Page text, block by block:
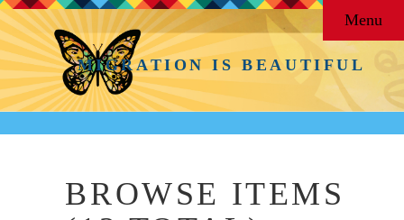
MIGRATION IS BEAUTIFUL
Menu
BROWSE ITEMS